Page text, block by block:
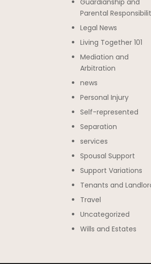
Guardianship and
Parental
Legal News
Living Together 101
Mediation and
Arbitration
news
Personal Injury
Self-represented
Separation
services
Spousal Support
Support Variations
Tenants and
Travel
Uncategorized
Wills and Estates